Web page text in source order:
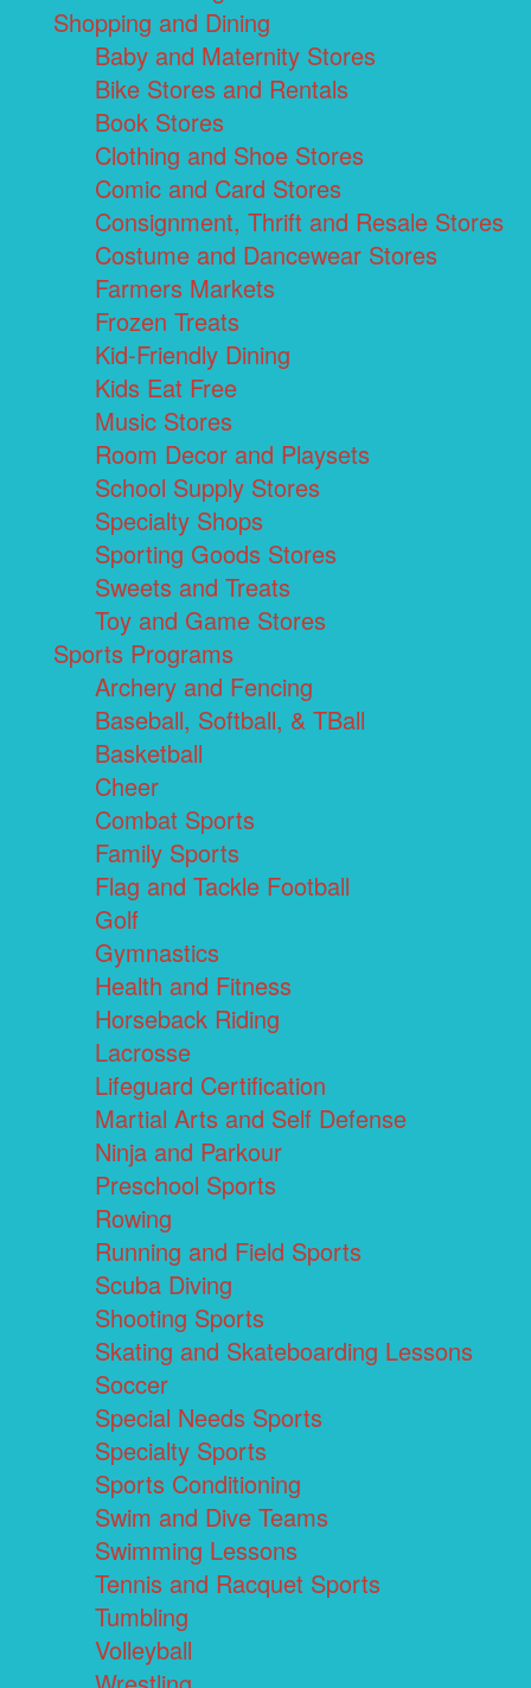
Shopping and Dining
Baby and Maternity Stores
Bike Stores and Rentals
Book Stores
Clothing and Shoe Stores
Comic and Card Stores
Consignment, Thrift and Resale Stores
Costume and Dancewear Stores
Farmers Markets
Frozen Treats
Kid-Friendly Dining
Kids Eat Free
Music Stores
Room Decor and Playsets
School Supply Stores
Specialty Shops
Sporting Goods Stores
Sweets and Treats
Toy and Game Stores
Sports Programs
Archery and Fencing
Baseball, Softball, & TBall
Basketball
Cheer
Combat Sports
Family Sports
Flag and Tackle Football
Golf
Gymnastics
Health and Fitness
Horseback Riding
Lacrosse
Lifeguard Certification
Martial Arts and Self Defense
Ninja and Parkour
Preschool Sports
Rowing
Running and Field Sports
Scuba Diving
Shooting Sports
Skating and Skateboarding Lessons
Soccer
Special Needs Sports
Specialty Sports
Sports Conditioning
Swim and Dive Teams
Swimming Lessons
Tennis and Racquet Sports
Tumbling
Volleyball